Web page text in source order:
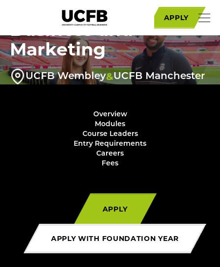
APPLY
BA (Hons) Football
Business and
Marketing
UCFB Wembley&UCFB Manchester
Overview
Modules
Course Leaders
Entry Requirements
Careers
Fees
APPLY
APPLY WITH FOUNDATION YEAR